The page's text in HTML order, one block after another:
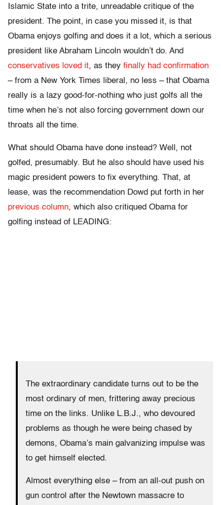
Islamic State into a trite, unreadable critique of the
president. The point, in case you missed it, is that
Obama enjoys golfing and does it a lot, which a serious
president like Abraham Lincoln wouldn’t do. And
conservatives loved it, as they finally had confirmation
– from a New York Times liberal, no less – that Obama
really is a lazy good-for-nothing who just golfs all the
time when he’s not also forcing government down our
throats all the time.
What should Obama have done instead? Well, not
golfed, presumably. But he also should have used his
magic president powers to fix everything. That, at
lease, was the recommendation Dowd put forth in her
previous column, which also critiqued Obama for
golfing instead of LEADING:
The extraordinary candidate turns out to be the
most ordinary of men, frittering away precious
time on the links. Unlike L.B.J., who devoured
problems as though he were being chased by
demons, Obama’s main galvanizing impulse was
to get himself elected.
Almost everything else – from an all-out push on
gun control after the Newtown massacre to